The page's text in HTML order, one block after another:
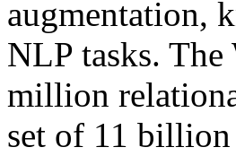
augmentation,
NLP tasks. The
million
set of 11